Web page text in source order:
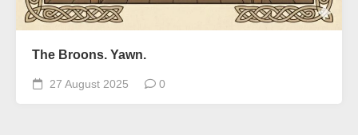
The Broons. Yawn.
27 August 2025 0